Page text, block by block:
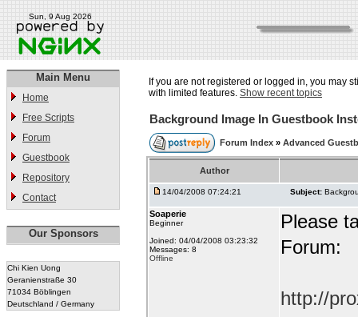
Sun, 9 Aug 2026
Main Menu
Home
Free Scripts
Forum
Guestbook
Repository
Contact
Our Sponsors
Chi Kien Uong
Geranienstraße 30
71034 Böblingen
Deutschland / Germany
If you are not registered or logged in, you may
with limited features. Show recent topics
Background Image In Guestbook
Forum Index » Advanced
Author
14/04/2008 07:24:21 Subject:
Soaperie
Beginner
Joined: 04/04/2008 03:23:32
Messages: 8
Offline
Please
Forum:
http://